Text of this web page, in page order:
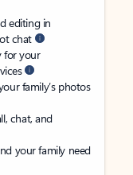
editing in
chat
for your
family’s photos
chat, and
your family need